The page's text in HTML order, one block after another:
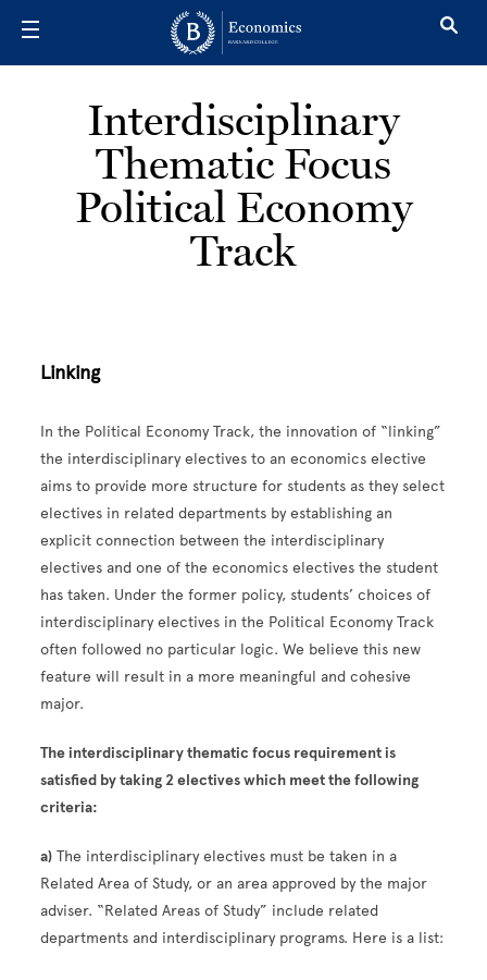
Interdisciplinary
Thematic Focus
Political Economy
Track
Linking
In the Political Economy Track, the innovation of “linking”
the interdisciplinary electives to an economics elective
aims to provide more structure for students as they select
electives in related departments by establishing an
explicit connection between the interdisciplinary
electives and one of the economics electives the student
has taken. Under the former policy, students’ choices of
interdisciplinary electives in the Political Economy Track
often followed no particular logic. We believe this new
feature will result in a more meaningful and cohesive
major.
The interdisciplinary thematic focus requirement is
satisfied by taking 2 electiveswhich meet the following
criteria:
a) The interdisciplinary electives must be taken in a
Related Area of Study, or an area approved by the major
adviser. “Related Areas of Study” include related
departments and interdisciplinary programs. Here is a list: